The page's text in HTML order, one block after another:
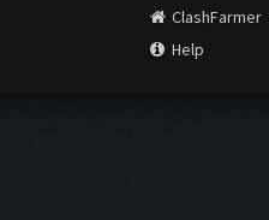
ClashFarmer
Help